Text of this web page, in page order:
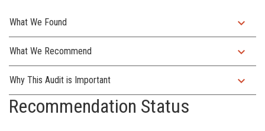
What We Found expand_more
What We Recommend expand_more
Why This Audit is Important expand_more
Recommendation Status